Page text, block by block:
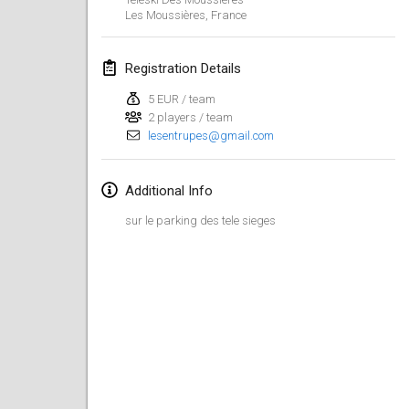
Les Moussières France
Registration Details
5 EUR / team
2 players / team
lesentrupes@gmail.com
Additional Info
sur le parking des tele sieges
Kotka Mölkky Open Indoor
Feb 2, 2019|Finland
Lumi Mölkky
Tournoi de la St Valentin